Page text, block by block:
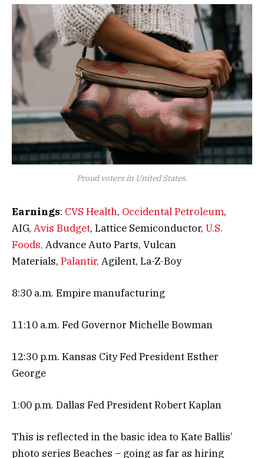
Proud voters in United States.
Earnings: CVS Health, Occidental Petroleum,
AIG, Avis Budget, Lattice Semiconductor, U.S.
Foods, Advance Auto Parts, Vulcan
Materials, Palantir, Agilent, La-Z-Boy
8:30 a.m. Empire manufacturing
11:10 a.m. Fed Governor Michelle Bowman
12:30 p.m. Kansas City Fed President Esther
George
1:00 p.m. Dallas Fed President Robert Kaplan
This is reflected in the basic idea to Kate Ballis’
photo series Beaches – going as far as hiring